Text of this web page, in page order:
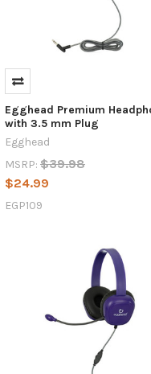
Egghead Premium
with 3.5 mm Plug
Egghead
MSRP: $39.98
$24.99
EGP109